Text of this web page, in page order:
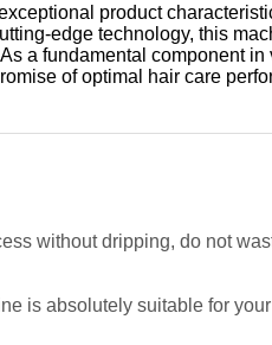
product
edge technology, this
a fundamental component
of optimal hair care
without dripping, do not
is absolutely suitable for